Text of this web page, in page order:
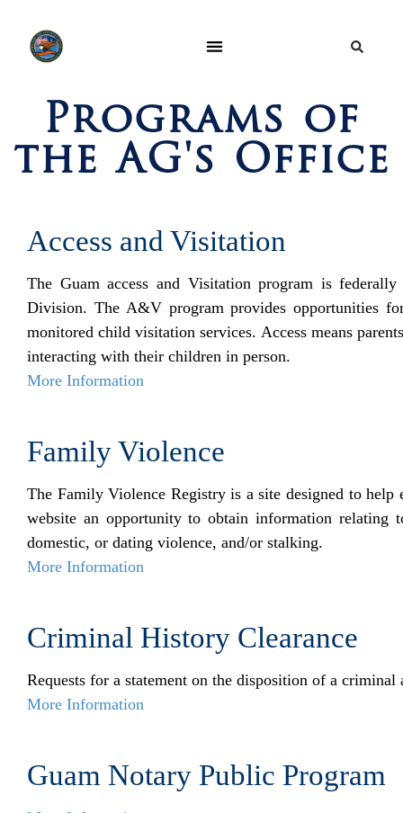
Programs of
the AG's Office
Access and Visitation
The Guam access and Visitation program is
Division. The A&V program provides opportunities
monitored child visitation services. Access means
interacting with their children in person.
More Information
Family Violence
The Family Violence Registry is a site designed to
website an opportunity to obtain information relating
domestic, or dating violence, and/or stalking.
More Information
Criminal History Clearance
Requests for a statement on the disposition of a
More Information
Guam Notary Public Program